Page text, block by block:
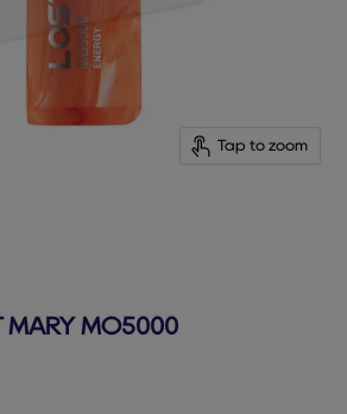
Tap to zoom
MARY MO5000